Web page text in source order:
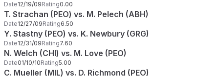
Date12/19/09Rating0.00
T. Strachan (PEO) vs. M. Pelech (ABH)
Date12/27/09Rating6.50
Y. Stastny (PEO) vs. K. Newbury (GRG)
Date12/31/09Rating7.60
N. Welch (CHI) vs. M. Love (PEO)
Date01/10/10Rating5.00
C. Mueller (MIL) vs. D. Richmond (PEO)